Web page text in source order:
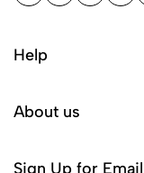
Help
About us
Sign Up for Email